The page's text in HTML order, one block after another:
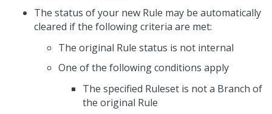
The status of your new Rule may be automatically
cleared if the following criteria are met:
The original Rule status is not internal
One of the following conditions apply
The specified Ruleset is not a Branch of
the original Rule